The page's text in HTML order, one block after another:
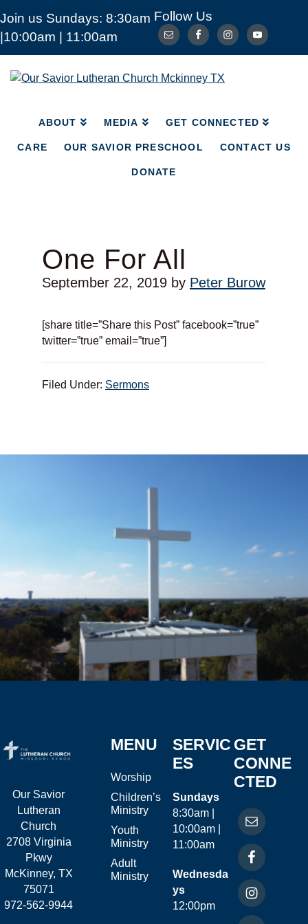
Join us Sundays: 8:30am
|10:00am | 11:00am
Follow Us
Our
Church
TX
ABOUT MEDIA GET CONNECTED
CARE OUR SAVIOR PRESCHOOL CONTACT US
DONATE
ABOUT MEDIA
GET CONNECTED CARE
One For All
September 22, 2019by Peter Burow
[share title=”Share this Post” facebook=”true”
twitter=”true” email=”true”]
Filed Under: Sermons
Our Savior
Lutheran
Church
2708 Virginia
Pkwy
McKinney, TX
75071
972-562-9944
MENU
Worship
Children’s
Ministry
Youth
Ministry
Adult
Ministry
SERVIC
ES
Sundays
8:30am |
10:00am |
11:00am
Wednesda
ys
12:00pm
GET
CONNE
CTED